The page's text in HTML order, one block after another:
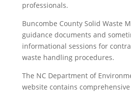
professionals.
Buncombe County Solid Waste
guidance documents and
informational sessions for
waste handling procedures.
The NC Department of
website contains